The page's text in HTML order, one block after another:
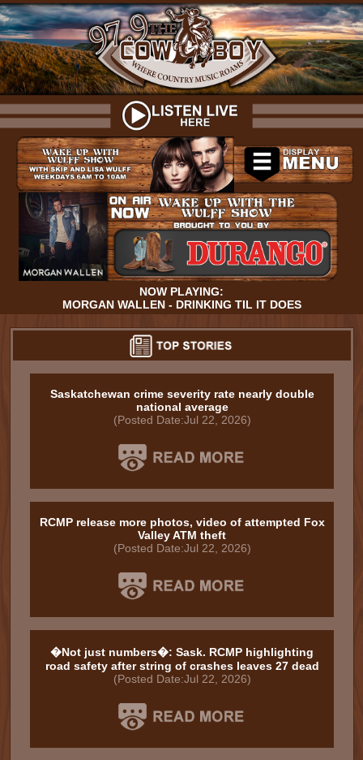
NOW PLAYING:
MORGAN WALLEN - DRINKING TIL IT DOES
Saskatchewan crime severity rate nearly double
national average
(Posted Date:Jul 22, 2026)
RCMP release more photos, video of attempted Fox
Valley ATM theft
(Posted Date:Jul 22, 2026)
�Not just numbers�: Sask. RCMP highlighting
road safety after string of crashes leaves 27 dead
(Posted Date:Jul 22, 2026)